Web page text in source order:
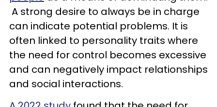
A strong desire to always be in charge
can indicate potential problems. It is
often linked to personality traits where
the need for control becomes excessive
and can negatively impact relationships
and social interactions.